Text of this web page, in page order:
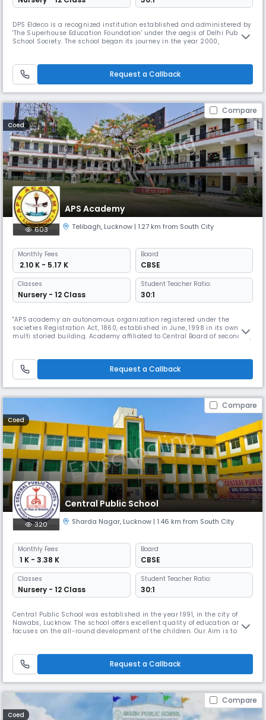
DPS Eldeco is a recognized institution established and administered by
'The Superhouse Education Foundation' under the aegis of Delhi Public
School Society. The school began its journey in the year 2000,
achievements in academics, sports and co-curricular activiti
Request a Callback
Compare
Coed
APS Academy
603 Telibagh, Lucknow | 1.27 km from South City
Monthly Fees
₹ 2.10 K - 5.17 K
Board
CBSE
Classes
Nursery - 12 Class
Student Teacher Ratio:
30:1
"APS academy an autonomous organization registered under the
societies Registration Act, 1860, established in June, 1998 in its own
multi storied building. Academy affiliated to Central Board of secondary
education from Nursery to Class XII under science, Commerc
Request a Callback
Compare
Coed
Central Public School
320 Sharda Nagar, Lucknow | 1.46 km from South City
Monthly Fees
₹ 1 K - 3.38 K
Board
CBSE
Classes
Nursery - 12 Class
Student Teacher Ratio:
30:1
Central Public School was established in the year 1991, in the city of
Nawabs, Lucknow. The school offers excellent quality of education and
focuses on the all-round development of the children. Our Aim is to
to flourish within a community.We aim to incul
Request a Callback
Compare
Coed